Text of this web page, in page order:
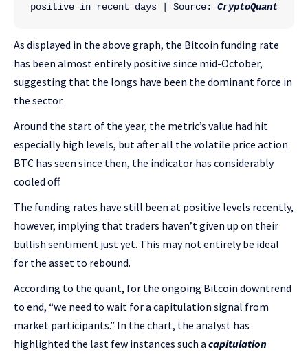
positive in recent days | Source: CryptoQuant
As displayed in the above graph, the Bitcoin funding rate
has been almost entirely positive since mid-October,
suggesting that the longs have been the dominant force in
the sector.
Around the start of the year, the metric’s value had hit
especially high levels, but after all the volatile price action
BTC has seen since then, the indicator has considerably
cooled off.
The funding rates have still been at positive levels recently,
however, implying that traders haven’t given up on their
bullish sentiment just yet. This may not entirely be ideal
for the asset to rebound.
According to the quant, for the ongoing Bitcoin downtrend
to end, “we need to wait for a capitulation signal from
market participants.” In the chart, the analyst has
highlighted the last few instances such a capitulation